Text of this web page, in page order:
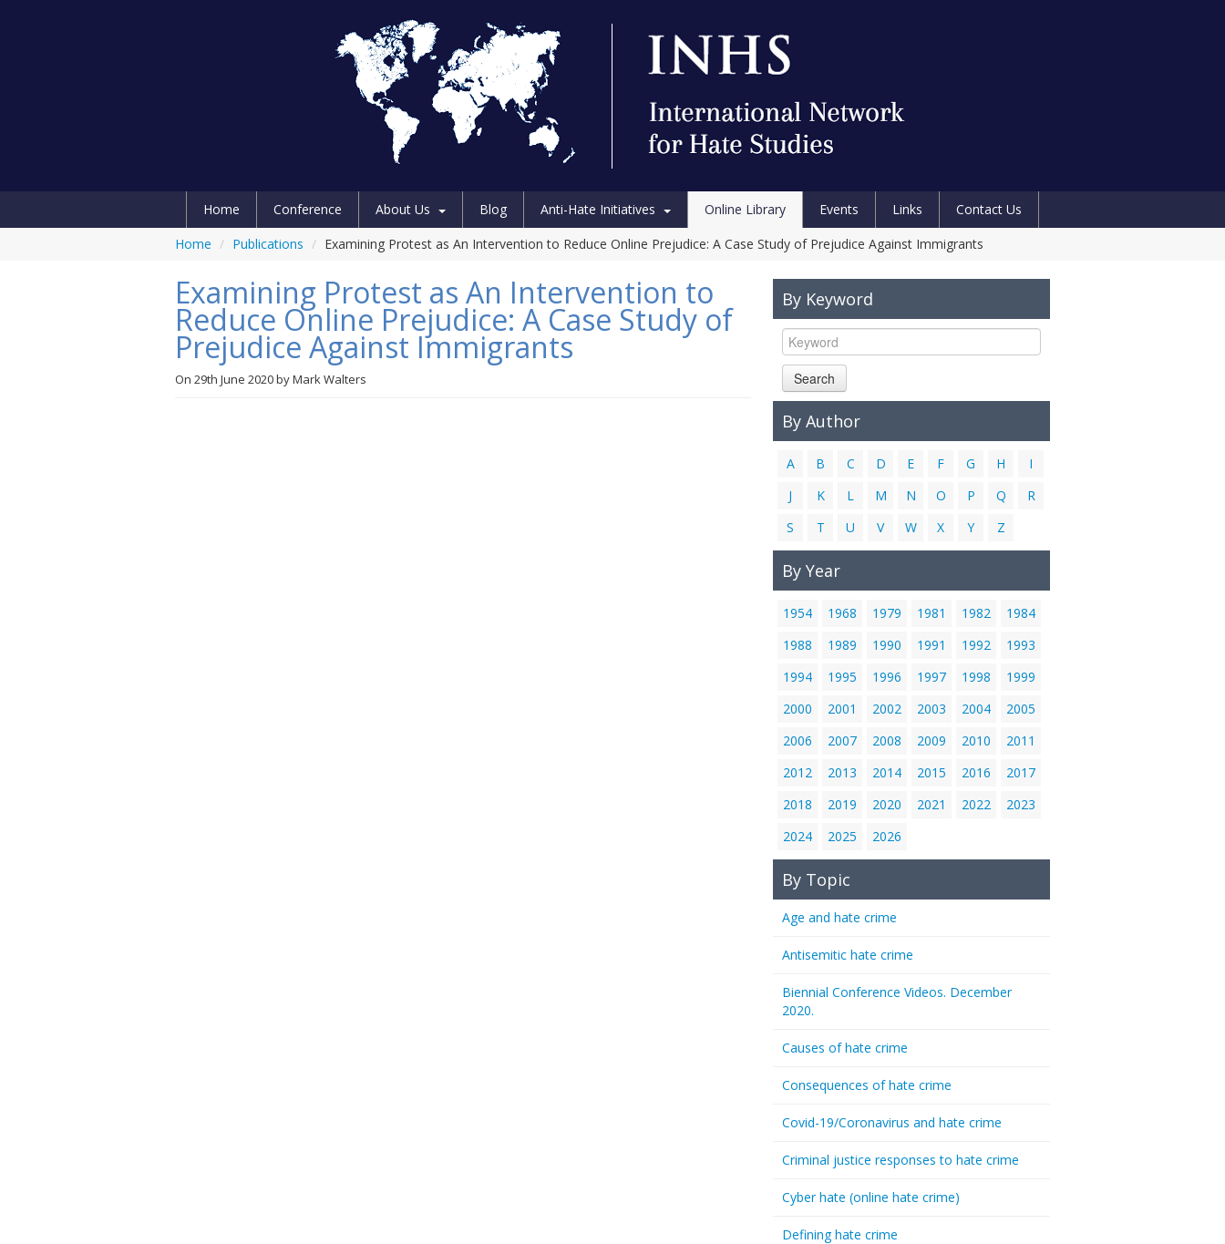
Home Conference About Us Blog Anti-Hate Initiatives Online Library Events Links
Contact Us
Home / Publications / Examining Protest as An Intervention to Reduce Online Prejudice: A Case Study of Prejudice Against Immigrants
Examining Protest as An Intervention to
Reduce Online Prejudice: A Case Study of
Prejudice Against Immigrants
On 29th June 2020byMark Walters
By Keyword
Search
By Author
A B C D E F G H
I
J
K L M N O P Q
R
S
T U V W X Y Z
By Year
1954 1968 1979 1981 1982
1984
1988
1989 1990 1991 1992
1993
1994
1995 1996 1997 1998
1999
2000
2001 2002 2003 2004
2005
2006
2007 2008 2009 2010
2011
2012
2013 2014 2015 2016
2017
2018
2019 2020 2021 2022
2023
2024
2025 2026
By Topic
Age and hate crime
Antisemitic hate crime
Biennial Conference Videos. December
2020.
Causes of hate crime
Consequences of hate crime
Covid-19/Coronavirus and hate crime
Criminal justice responses to hate crime
Cyber hate (online hate crime)
Defining hate crime